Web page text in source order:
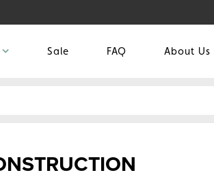
Sale FAQ About Us